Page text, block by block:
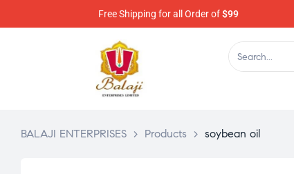
Free Shipping for all Order of$99
BALAJI ENTERPRISES > Products > soybean oil